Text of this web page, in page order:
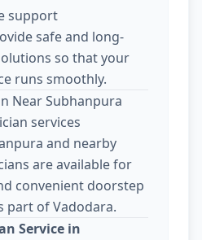
support
safe and long-
so that your
runs smoothly.
Near Subhanpura
services
and nearby
are available for
convenient doorstep
part of Vadodara.
Service in